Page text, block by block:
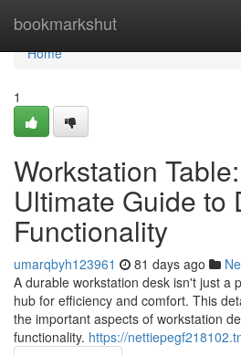
bookmarkshut
Home
Home
1
Workstation
Ultimate Guide to
Functionality
umarqbyh123961 81 days ago
A durable workstation desk isn't just a
hub for efficiency and comfort. This
the important aspects of workstation
functionality. https://